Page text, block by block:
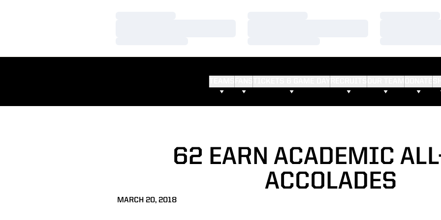
62 EARN ACADEMIC
ACCOLADES
MARCH 20, 2018